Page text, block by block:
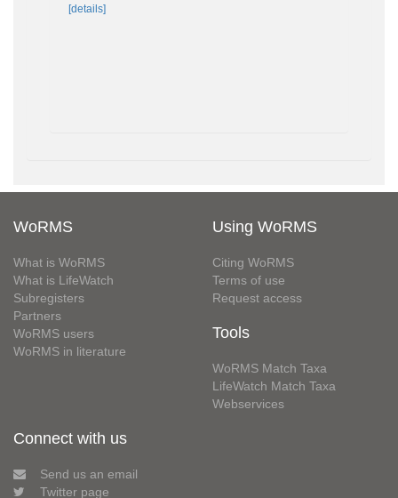
[details]
WoRMS
What is WoRMS
What is LifeWatch
Subregisters
Partners
WoRMS users
WoRMS in literature
Using WoRMS
Citing WoRMS
Terms of use
Request access
Tools
WoRMS Match Taxa
LifeWatch Match Taxa
Webservices
Connect with us
Send us an email
Twitter page